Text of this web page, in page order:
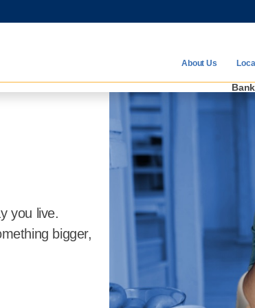
About Us
Bank
you live.
bigger,